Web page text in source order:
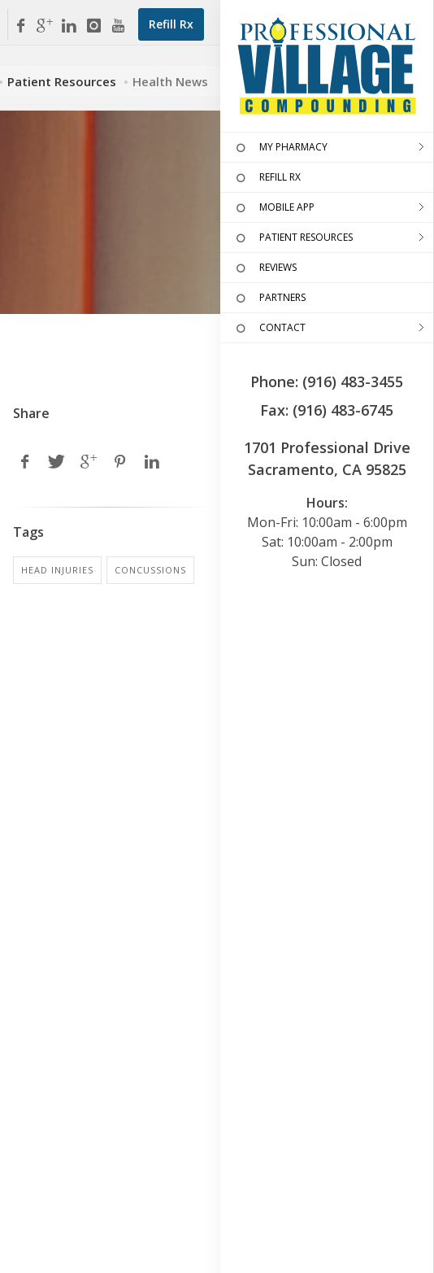
Refill Rx
MY PHARMACY
REFILL RX
MOBILE APP
PATIENT RESOURCES
REVIEWS
PARTNERS
CONTACT
Phone: (916) 483-3455
Fax: (916) 483-6745
1701 Professional Drive
Sacramento, CA 95825
Hours:
Mon-Fri: 10:00am - 6:00pm
Sat: 10:00am - 2:00pm
Sun: Closed
Patient Resources Health News
Share
Tags
HEAD INJURIES CONCUSSIONS